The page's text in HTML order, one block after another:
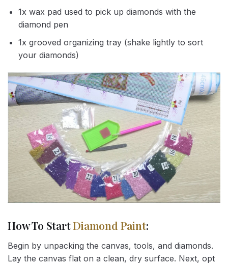
1x wax pad used to pick up diamonds with the
diamond pen
1x grooved organizing tray (shake lightly to sort
your diamonds)
How To StartDiamond Paint:
Begin by unpacking the canvas, tools, and diamonds.
Lay the canvas flat on a clean, dry surface. Next, opt